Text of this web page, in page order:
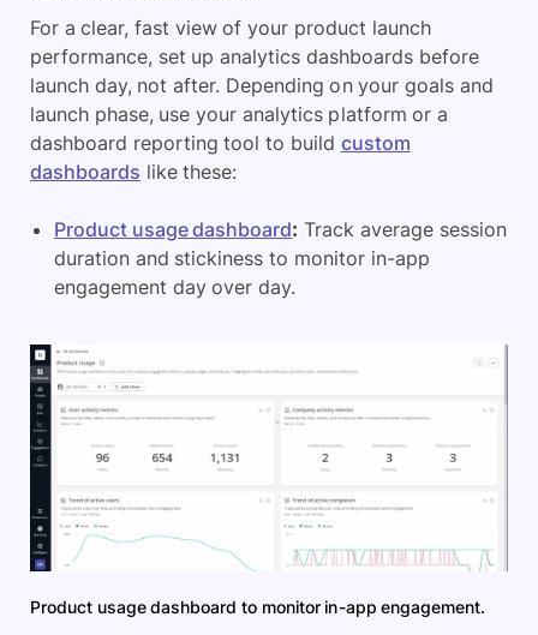
For a clear, fast view of your product launch
performance, set up analytics dashboards before
launch day, not after. Depending on your goals and
launch phase, use your analytics platform or a
dashboard reporting tool to build custom
dashboards like these:
Product usage dashboard: Track average session
duration and stickiness to monitor in-app
engagement day over day.
Product usage dashboard to monitor in-app engagement.